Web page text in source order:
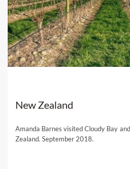
New Zealand
Amanda Barnes visited Cloudy Bay
Zealand. September 2018.